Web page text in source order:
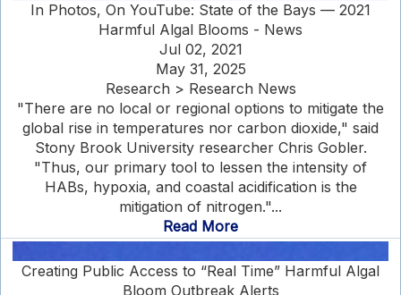
In Photos, On YouTube: State of the Bays — 2021
Harmful Algal Blooms - News
Jul 02, 2021
May 31, 2025
Research > Research News
"There are no local or regional options to mitigate the
global rise in temperatures nor carbon dioxide," said
Stony Brook University researcher Chris Gobler.
"Thus, our primary tool to lessen the intensity of
HABs, hypoxia, and coastal acidification is the
mitigation of nitrogen."...
Read More
Creating Public Access to “Real Time” Harmful Algal
Bloom Outbreak Alerts